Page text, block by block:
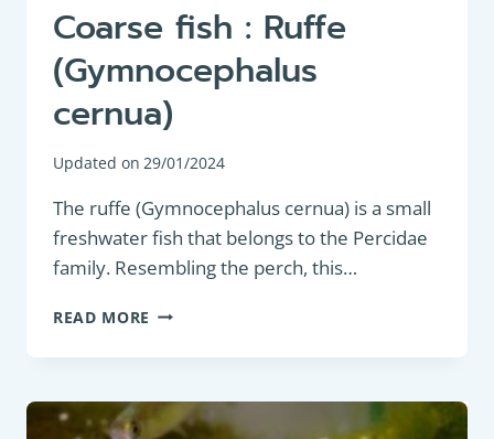
Coarse fish : Ruffe
(Gymnocephalus
cernua)
Updated on 29/01/2024
The ruffe (Gymnocephalus cernua) is a small
freshwater fish that belongs to the Percidae
family. Resembling the perch, this…
READ MORE COARSE
:
(GYMNOCEPHALUS
CERNUA)